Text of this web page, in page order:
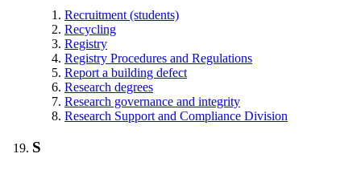
Recruitment (students)
Recycling
Registry
Registry Procedures and Regulations
Report a building defect
Research degrees
Research governance and integrity
Research Support and Compliance Division
S